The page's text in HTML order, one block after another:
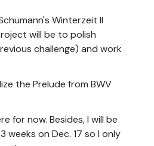
Winterzeit II
will be to polish
challenge) and work
the Prelude from BWV
for now. Besides, I will be
weeks on Dec. 17 so I only